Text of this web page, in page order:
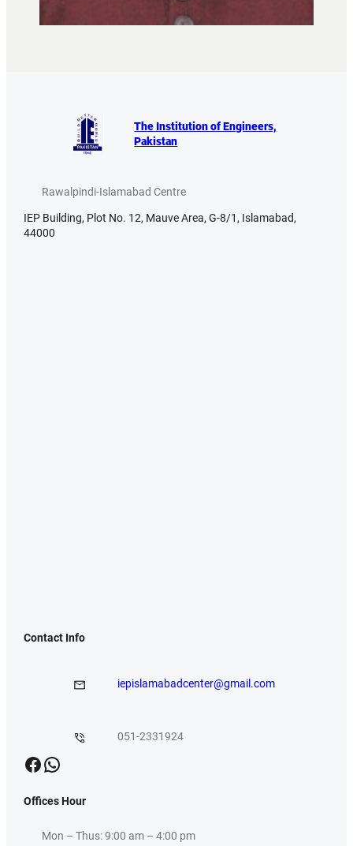
The Institution of Engineers,
Pakistan
Rawalpindi-Islamabad Centre
IEP Building, Plot No. 12, Mauve Area, G-8/1, Islamabad,
44000
Contact Info
iepislamabadcenter@gmail.com
051-2331924
Facebook WhatsApp
Offices Hour
Mon – Thus: 9:00 am – 4:00 pm